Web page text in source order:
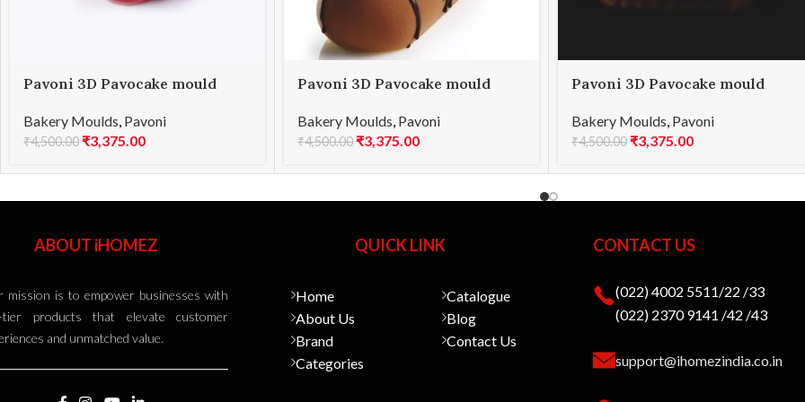
Pavoni 3D Pavocake mould
Bakery Moulds, Pavoni
₹4,500.00 ₹3,375.00
Pavoni 3D Pavocake mould
Bakery Moulds, Pavoni
₹4,500.00 ₹3,375.00
Pavoni 3D Pavocake mould
Bakery Moulds, Pavoni
₹4,500.00 ₹3,375.00
ABOUT iHOMEZ
mission is to empower businesses with
tier products that elevate customer
and unmatched value.
QUICK LINK
Home
About Us
Brand
Categories
Catalogue
Blog
Contact Us
CONTACT US
(022) 4002 5511/22 /33
(022) 2370 9141 /42 /43
support@ihomezindia.co.in